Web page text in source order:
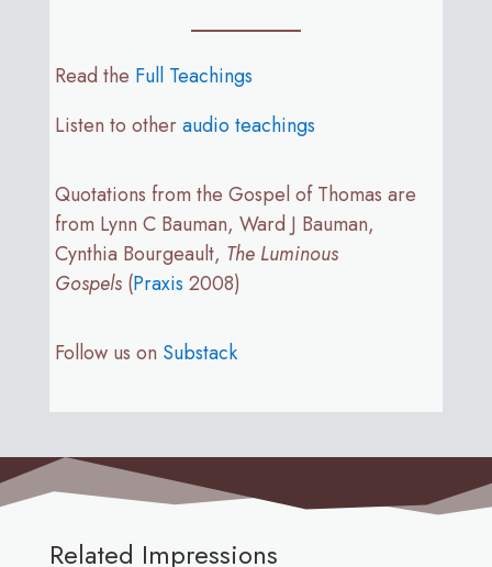
Read the Full Teachings
Listen to otheraudio teachings
Quotations from the Gospel of Thomas are
from Lynn C Bauman, Ward J Bauman,
Cynthia Bourgeault, The Luminous
Gospels (Praxis 2008)
Follow us on Substack
Related Impressions